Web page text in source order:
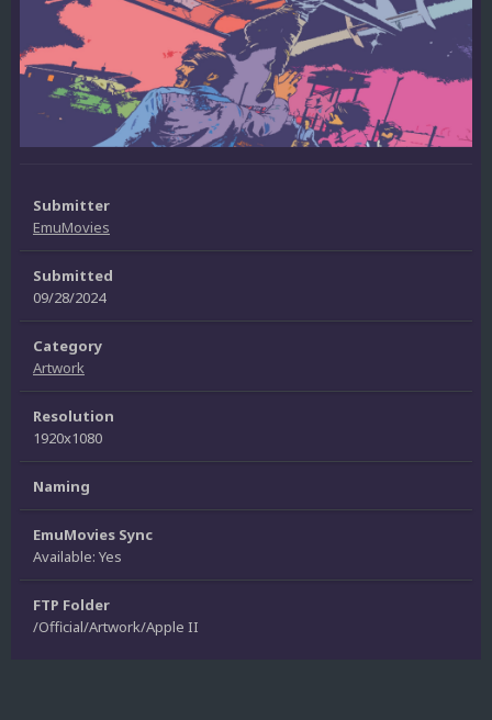
Submitter
EmuMovies
Submitted
09/28/2024
Category
Artwork
Resolution
1920x1080
Naming
EmuMovies Sync
Available: Yes
FTP Folder
/Official/Artwork/Apple II